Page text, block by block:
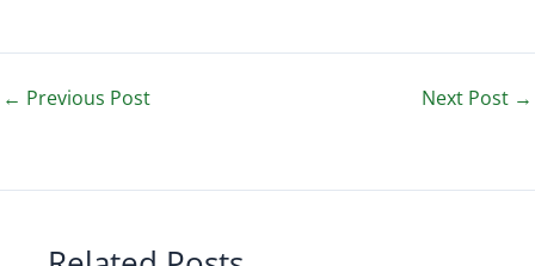
← Previous Post Next Post →